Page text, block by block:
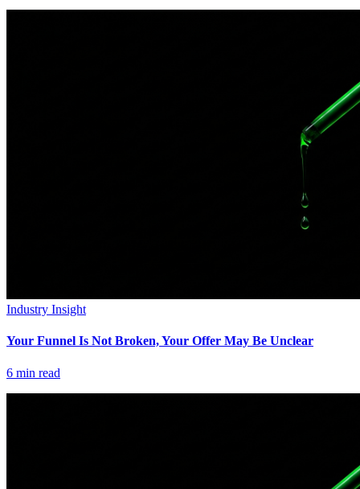
Industry Insight
Your Funnel Is Not Broken, Your Offer May Be Unclear
6 min read